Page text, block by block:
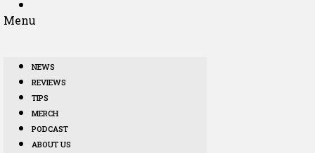
Menu
NEWS
REVIEWS
TIPS
MERCH
PODCAST
ABOUT US